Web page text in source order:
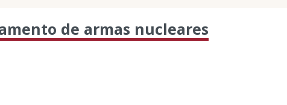
de armas nucleares